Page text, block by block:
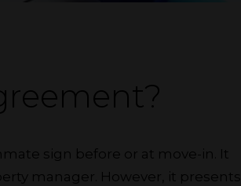
sign before or at move-in. It
manager. However, it presents